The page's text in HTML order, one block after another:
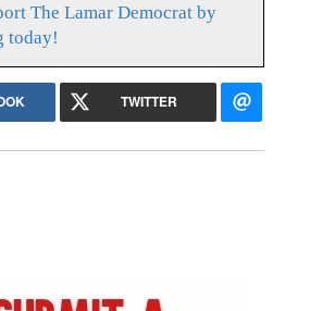
The Lamar Democrat by
today!
TWITTER